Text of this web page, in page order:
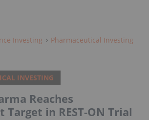
Investing Pharmaceutical Investing
INVESTING
Reaches
Target in REST-ON Trial